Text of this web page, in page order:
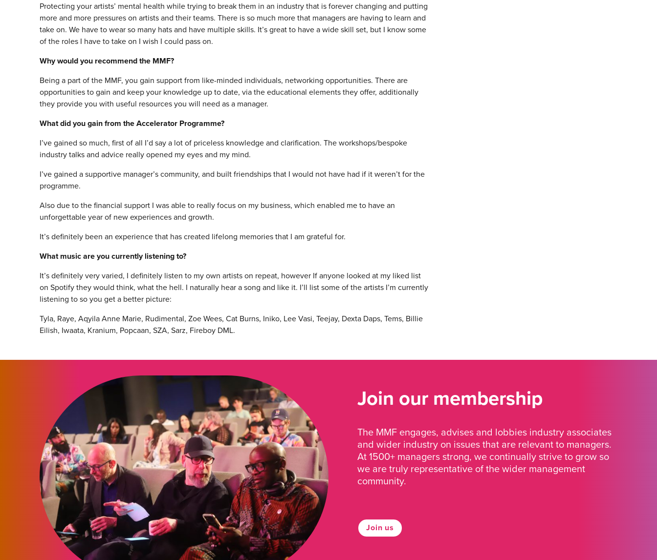
Protecting your artists’ mental health while trying to break them in an industry that is forever changing and putting
more and more pressures on artists and their teams. There is so much more that managers are having to learn and
take on. We have to wear so many hats and have multiple skills. It’s great to have a wide skill set, but I know some
of the roles I have to take on I wish I could pass on.
Why would you recommend the MMF?
Being a part of the MMF, you gain support from like-minded individuals, networking opportunities. There are
opportunities to gain and keep your knowledge up to date, via the educational elements they offer, additionally
they provide you with useful resources you will need as a manager.
What did you gain from the Accelerator Programme?
I’ve gained so much, first of all I’d say a lot of priceless knowledge and clarification. The workshops/bespoke
industry talks and advice really opened my eyes and my mind.
I’ve gained a supportive manager’s community, and built friendships that I would not have had if it weren’t for the
programme.
Also due to the financial support I was able to really focus on my business, which enabled me to have an
unforgettable year of new experiences and growth.
It’s definitely been an experience that has created lifelong memories that I am grateful for.
What music are you currently listening to?
It’s definitely very varied, I definitely listen to my own artists on repeat, however If anyone looked at my liked list
on Spotify they would think, what the hell. I naturally hear a song and like it. I’ll list some of the artists I’m currently
listening to so you get a better picture:
Tyla, Raye, Aqyila Anne Marie, Rudimental, Zoe Wees, Cat Burns, Iniko, Lee Vasi, Teejay, Dexta Daps, Tems, Billie
Eilish, Iwaata, Kranium, Popcaan, SZA, Sarz, Fireboy DML.
Join our membership
The MMF engages, advises and lobbies industry associates
and wider industry on issues that are relevant to managers.
At 1500+ managers strong, we continually strive to grow so
we are truly representative of the wider management
community.
Join us